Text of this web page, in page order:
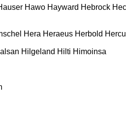
Hawo Hayward Hebrock
Hera Heraeus Herbold
Hilgeland Hilti Himoinsa